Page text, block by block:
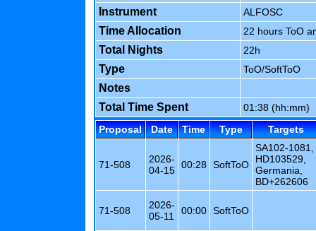
Instrument ALFOSC
Time Allocation 22 hours ToO
Total Nights 22h
Type ToO/SoftToO
Notes
Total Time Spent
01:38 (hh:mm)
Proposal
Date Time Type Targets
71-508
2026-
04-15 00:28 SoftToO
SA102-1081,
HD103529,
Germania,
BD+262606
71-508
2026-
05-11
00:00 SoftToO